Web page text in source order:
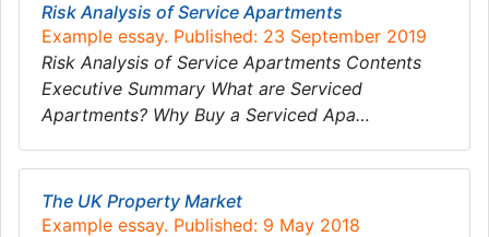
Risk Analysis of Service Apartments
Example essay. Published: 23 September 2019
Risk Analysis of Service Apartments Contents
Executive Summary What are Serviced
Apartments? Why Buy a Serviced Apa…
The UK Property Market
Example essay. Published: 9 May 2018